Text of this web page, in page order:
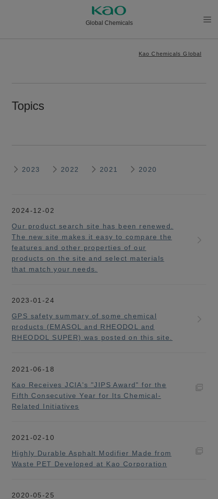
Global Chemicals
を開
Kao Chemicals Global
Topics
2023 2022 2021 2020
2024-12-02
Our product search site has been renewed.
The new site makes it easy to compare the
features and other properties of our
products on the site and select materials
that match your needs.
2023-01-24
GPS safety summary of some chemical
products (EMASOL and RHEODOL and
RHEODOL SUPER) was posted on this site.
2021-06-18
Kao Receives JCIA's "JIPS Award" for the
Fifth Consecutive Year for Its Chemical-
Related Initiatives
2021-02-10
Highly Durable Asphalt Modifier Made from
Waste PET Developed at Kao Corporation
2020-05-25